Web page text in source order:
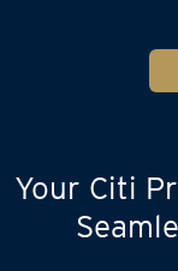
Your Citi